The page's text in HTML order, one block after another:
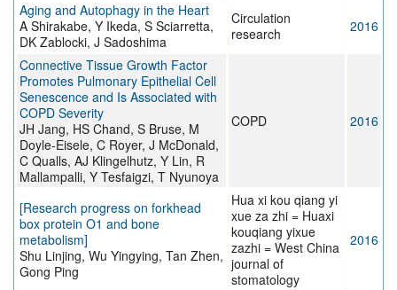
Aging and Autophagy in the Heart
A Shirakabe, Y Ikeda, S Sciarretta,
DK Zablocki, J Sadoshima
Circulation
research
2016
Connective Tissue Growth Factor
Promotes Pulmonary Epithelial Cell
Senescence and Is Associated with
COPD Severity
JH Jang, HS Chand, S Bruse, M
Doyle-Eisele, C Royer, J McDonald,
C Qualls, AJ Klingelhutz, Y Lin, R
Mallampalli, Y Tesfaigzi, T Nyunoya
COPD 2016
[Research progress on forkhead
box protein O1 and bone
metabolism]
Shu Linjing, Wu Yingying, Tan Zhen,
Gong Ping
Hua xi kou qiang yi
xue za zhi = Huaxi
kouqiang yixue
zazhi = West China
journal of
stomatology
2016